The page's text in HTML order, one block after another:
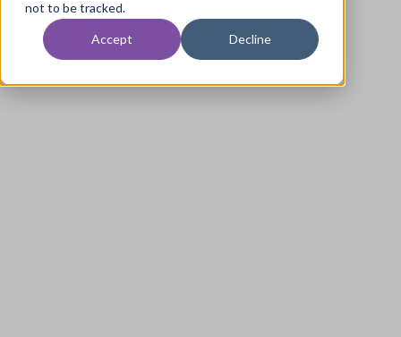
not to be tracked.
Accept Decline